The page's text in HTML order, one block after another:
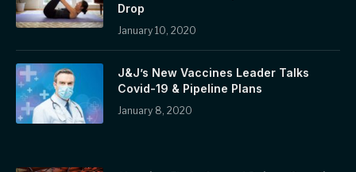
Drop
January 10, 2020
J&J’s New Vaccines Leader Talks
Covid-19 & Pipeline Plans
January 8, 2020